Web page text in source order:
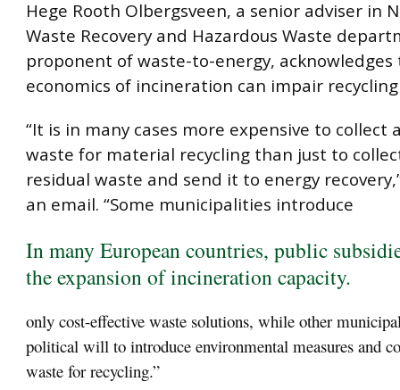
Hege Rooth Olbergsveen, a senior adviser in
Waste Recovery and Hazardous Waste
proponent of waste-to-energy,
economics of incineration can impair
“It is in many cases more expensive to collect
waste for material recycling than just to
residual waste and send it to energy
an email. “Some municipalities introduce
In many European countries, public
the expansion of incineration capacity.
only cost-effective waste solutions, while other
political will to introduce environmental measures and
waste for recycling.”